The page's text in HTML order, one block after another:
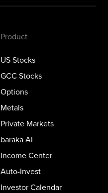
Product
US Stocks
GCC Stocks
Options
Metals
Private Markets
baraka AI
Income Center
Auto-Invest
Investor Calendar